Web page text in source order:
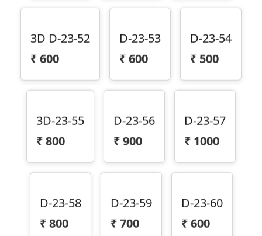
3D D-23-52
₹ 600
D-23-53
₹ 600
D-23-54
₹ 500
3D-23-55
₹ 800
D-23-56
₹ 900
D-23-57
₹ 1000
D-23-58
₹ 800
D-23-59
₹700
D-23-60
₹ 600